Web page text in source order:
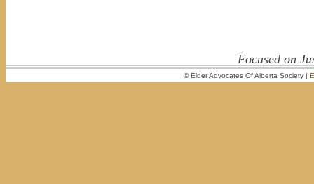
Focused on
© Elder Advocates Of Alberta Society |